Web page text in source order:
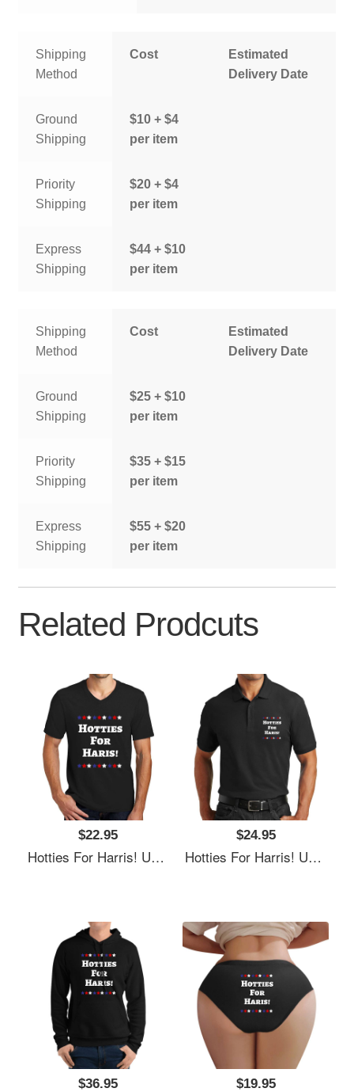
Shipping
Method
Cost
Estimated
Delivery Date
Ground
Shipping
$10 + $4
per item
Priority
Shipping
$20 + $4
per item
Express
Shipping
$44 + $10
per item
Shipping
Method
Cost
Estimated
Delivery Date
Ground
Shipping
$25 + $10
per item
Priority
Shipping
$35 + $15
per item
Express
Shipping
$55 + $20
per item
Related Prodcuts
$22.95
Hotties For Harris! Unisex T-Shirts
$24.95
Hotties For Harris! Unisex T-Shirts
$36.95 $19.95